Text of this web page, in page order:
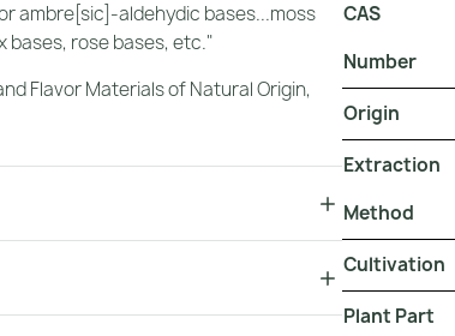
ambre[sic]-aldehydic bases...moss
bases, rose bases, etc."
Flavor Materials of Natural Origin,
CAS
Number
Origin
Extraction
Method
Cultivation
Plant Part